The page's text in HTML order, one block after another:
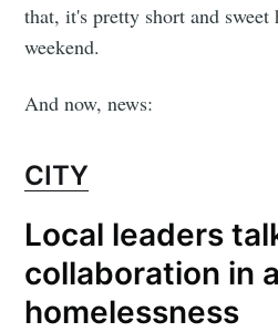
that, it's pretty short and sweet
weekend.
And now, news:
CITY
Local leaders
collaboration in
homelessness